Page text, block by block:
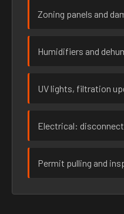
Zoning panels and
Humidifiers and
UV lights, filtration
Electrical:
Permit pulling and